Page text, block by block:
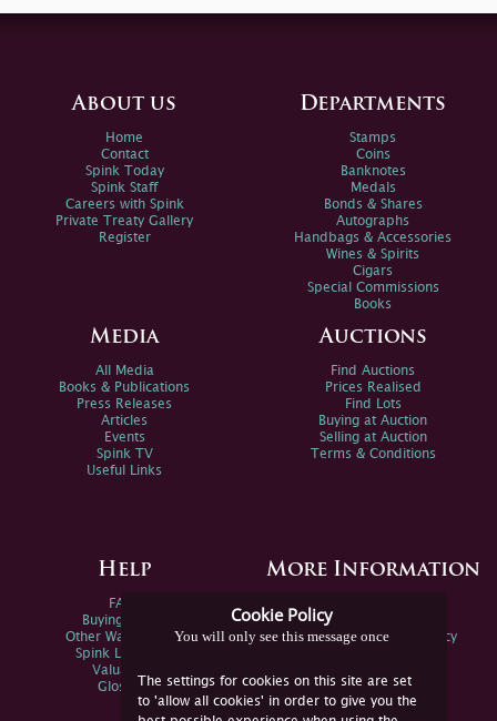
Cookie Policy
You will only see this message once
The settings for cookies on this site are set
to 'allow all cookies' in order to give you the
About us
Home
Contact
Spink Today
Spink Staff
Careers with Spink
Private Treaty Gallery
Register
Departments
Stamps
Coins
Banknotes
Medals
Bonds & Shares
Autographs
Handbags & Accessories
Wines & Spirits
Cigars
Special Commissions
Books
Media
All Media
Books & Publications
Press Releases
Articles
Events
Spink TV
Useful Links
Auctions
Find Auctions
Prices Realised
Find Lots
Buying at Auction
Selling at Auction
Terms & Conditions
Help
FAQs
Buying Online
Other Ways To Sell
Spink Live Help
Valuations
Glossary
More Information
Spink Environmental Policy